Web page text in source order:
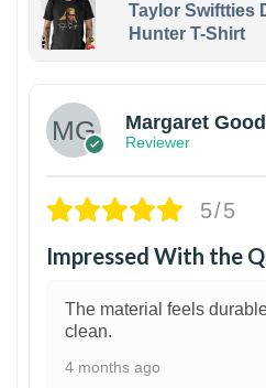
Taylor Swiftties
Hunter T-Shirt
Margaret
Reviewer
5/5
Impressed With the
The material feels
clean.
4 months ago